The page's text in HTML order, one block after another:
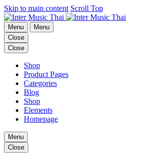
Skip to main content Scroll Top
Menu
Menu
Close
Close
Shop
Product Pages
Categories
Blog
Shop
Elements
Homepage
Menu
Close